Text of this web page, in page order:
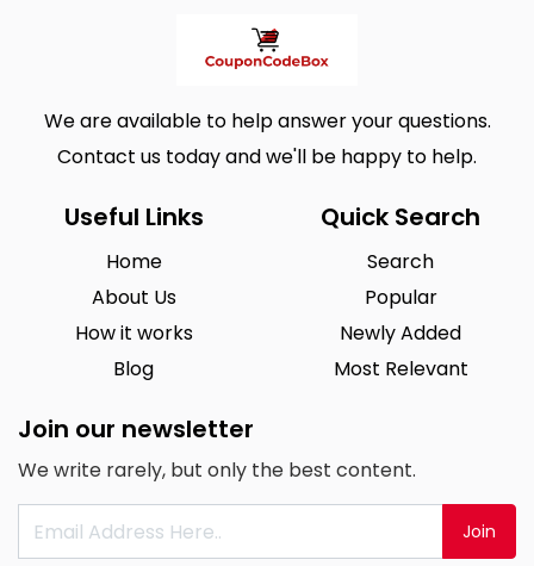
We are available to help answer your questions.
Contact us today and we'll be happy to help.
Useful Links
Home
About Us
How it works
Blog
Quick Search
Search
Popular
Newly Added
Most Relevant
Join our newsletter
We write rarely, but only the best content.
Join